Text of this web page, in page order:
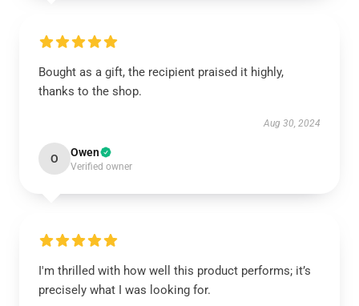
Bought as a gift, the recipient praised it highly,
thanks to the shop.
Aug 30, 2024
O Owen
Verified owner
I'm thrilled with how well this product performs; it’s
precisely what I was looking for.